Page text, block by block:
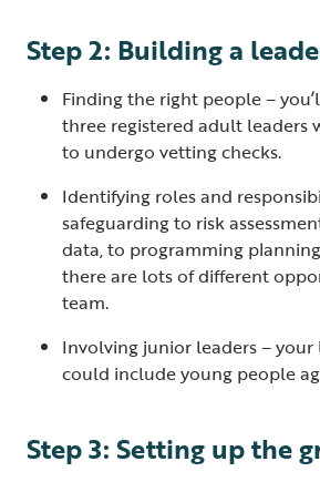
Step 2: Building a
Finding the right people –
three registered adult leaders
to undergo vetting checks.
Identifying roles and
safeguarding to risk
data, to programming
there are lots of different
team.
Involving junior leaders –
could include young people
Step 3: Setting up the